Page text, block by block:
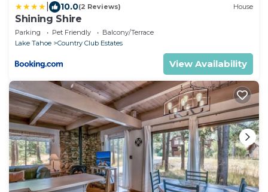
10.0(2 Reviews) House
Shining Shire
Parking Pet Friendly
Balcony/Terrace
Lake Tahoe
Country Club Estates
View Availability